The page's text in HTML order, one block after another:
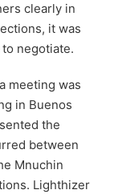
clearly in
it was
negotiate.
meeting was
in Buenos
the
between
Mnuchin
Lighthizer